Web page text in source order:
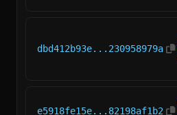
dbd412b93e...230958979a
e5918fe15e...82198af1b2